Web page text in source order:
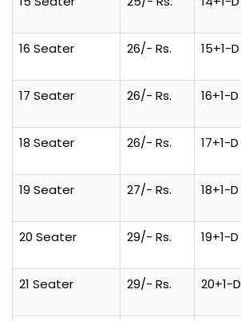
16 Seater
26/- Rs. 15+1-D
17 Seater
26/- Rs. 16+1-D
18 Seater
26/- Rs. 17+1-D
19 Seater
27/- Rs. 18+1-D
20 Seater
29/- Rs. 19+1-D
21 Seater
29/- Rs. 20+1-D